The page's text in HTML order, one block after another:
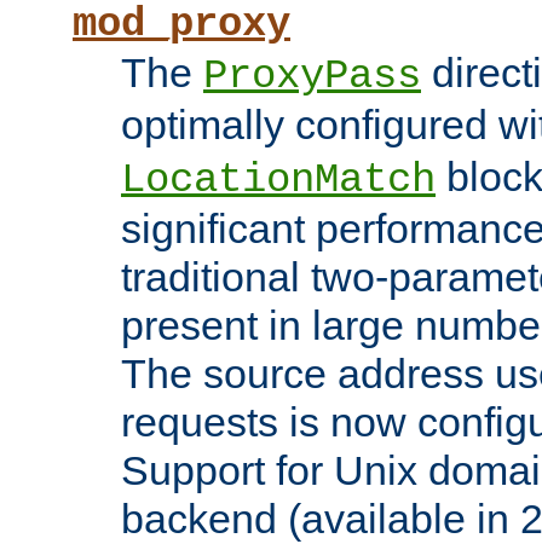
mod_proxy
The ProxyPass
optimally configured
LocationMatch
significant
traditional two-
present in large
The source address
requests is now
Support for Unix
backend (available in